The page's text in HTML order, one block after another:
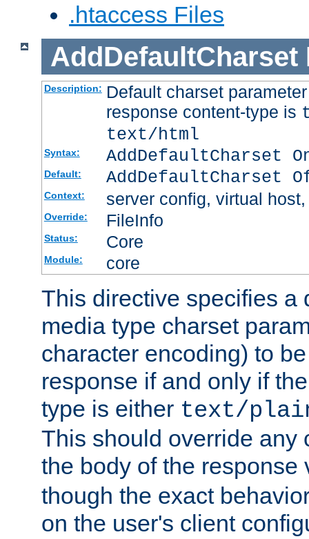
.htaccess Files
AddDefaultCharset
Description: Default charset
response content-type is
text/html
Syntax: AddDefaultCharset
Default: AddDefaultCharset
Context: server config, virtual
Override: FileInfo
Status: Core
Module: core
This directive specifies a
media type charset
character encoding) to
response if and only if
type is either text/
This should override any
the body of the
though the exact
on the user's client